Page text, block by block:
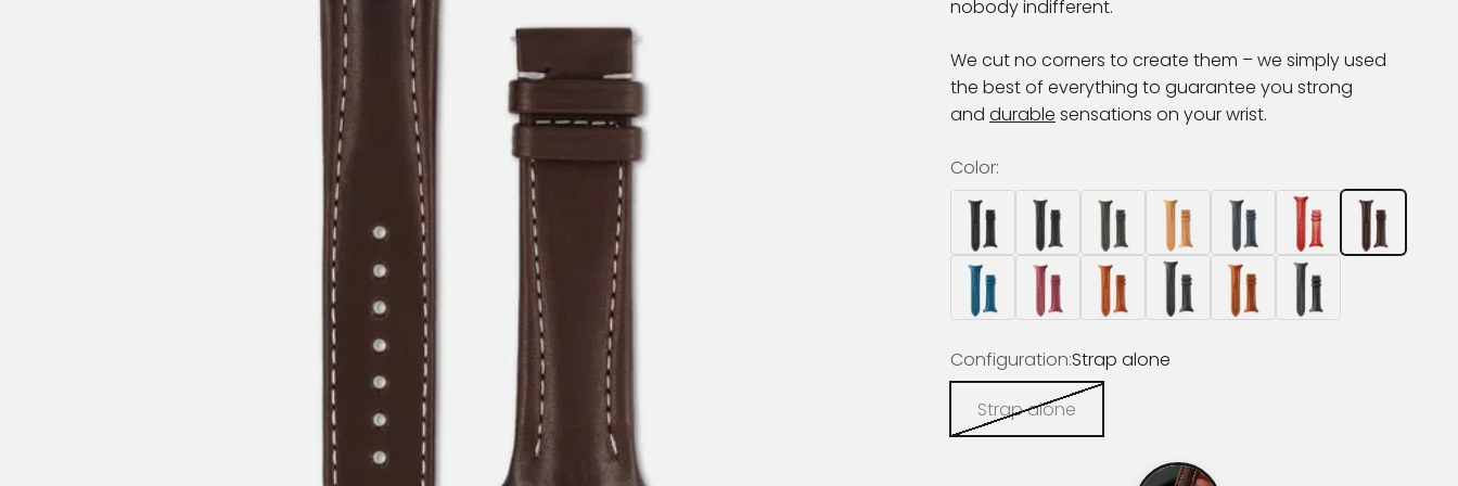
nobody indifferent.
We cut no corners to create them – we simply used
the best of everything to guarantee you strong
and durable sensations on your wrist.
Color:
Configuration:Strap alone
Strap alone